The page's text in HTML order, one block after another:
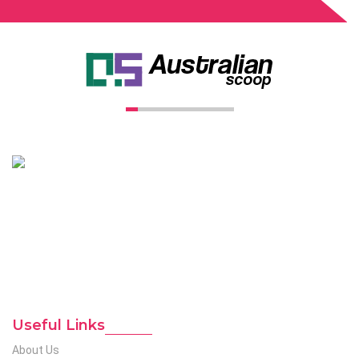
Useful Links
About Us